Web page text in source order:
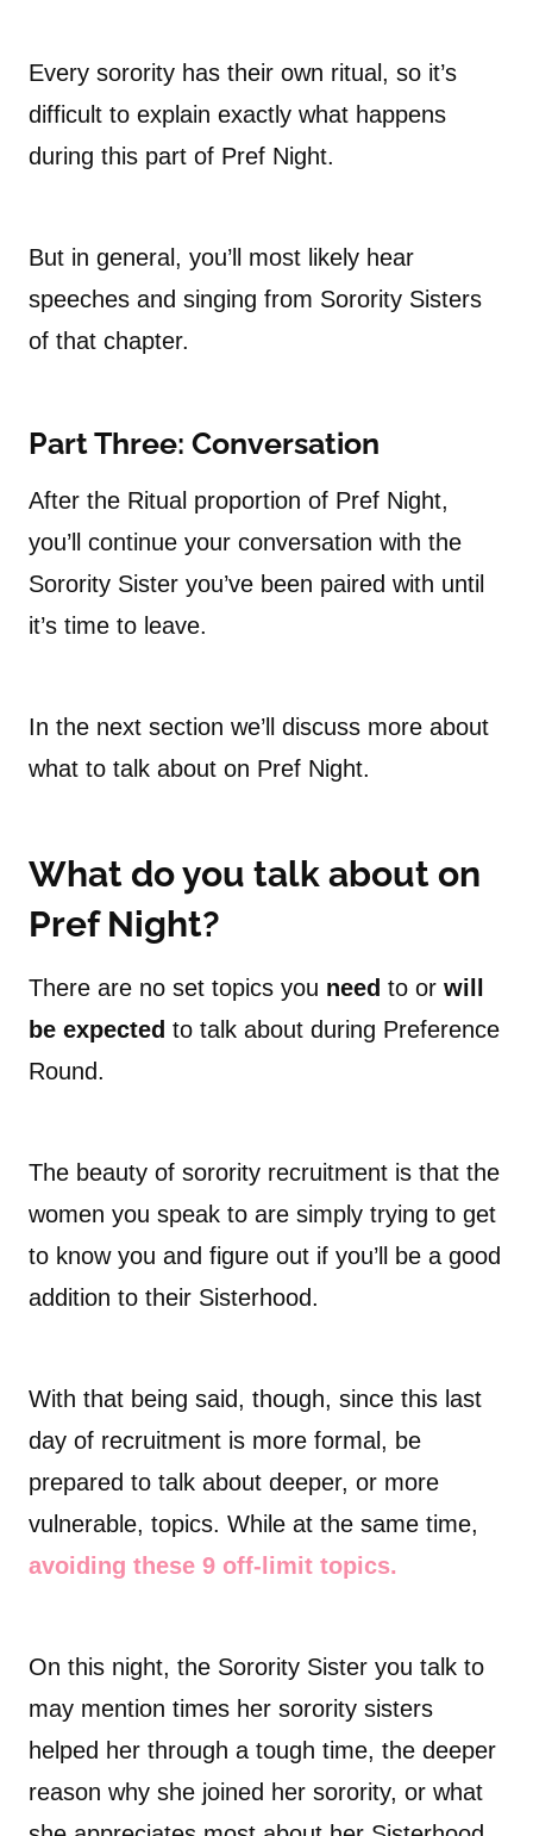
Every sorority has their own ritual, so it’s
difficult to explain exactly what happens
during this part of Pref Night.
But in general, you’ll most likely hear
speeches and singing from Sorority Sisters
of that chapter.
Part Three: Conversation
After the Ritual proportion of Pref Night,
you’ll continue your conversation with the
Sorority Sister you’ve been paired with until
it’s time to leave.
In the next section we’ll discuss more about
what to talk about on Pref Night.
What do you talk about on
Pref Night?
There are no set topics you need to or will
be expected to talk about during Preference
Round.
The beauty of sorority recruitment is that the
women you speak to are simply trying to get
to know you and figure out if you’ll be a good
addition to their Sisterhood.
With that being said, though, since this last
day of recruitment is more formal, be
prepared to talk about deeper, or more
vulnerable, topics. While at the same time,
avoiding these 9 off-limit topics.
On this night, the Sorority Sister you talk to
may mention times her sorority sisters
helped her through a tough time, the deeper
reason why she joined her sorority, or what